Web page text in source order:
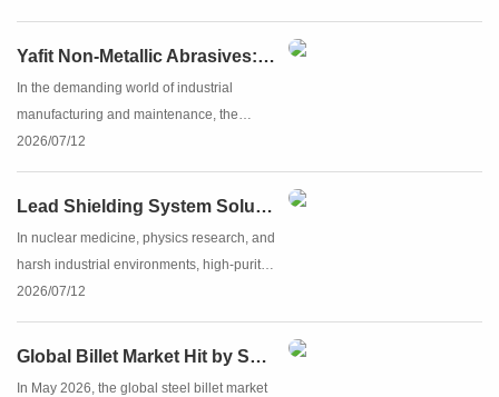
Valued for their reliability, durability, and
Yafit Non-Metallic Abrasives: The Future of Efficient Surface Preparation
In the demanding world of industrial
manufacturing and maintenance, the
quality of surface preparation determines
the longevity and performance of the final
2026/07/12
Lead Shielding System Solutions | High-Purity Lead Products for Radiation & Industrial Safety | Yafit
In nuclear medicine, physics research, and
harsh industrial environments, high-purity
lead serves as a vital material for reliable
radiation shielding and corrosion
2026/07/12
Global Billet Market Hit by Supply Shock as Chinese Billet Products Accelerate to Fill the Gap
In May 2026, the global steel billet market